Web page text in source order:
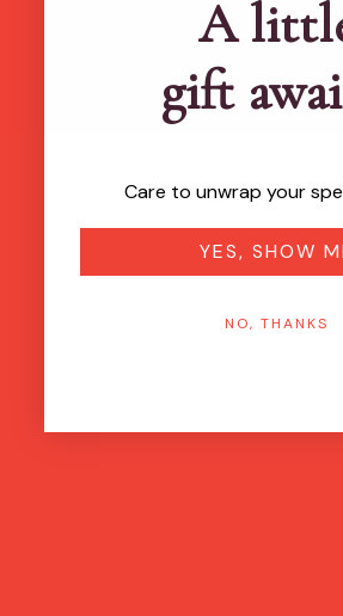
A
gift
Care to unwrap your
YES, SHOW
NO, THANKS